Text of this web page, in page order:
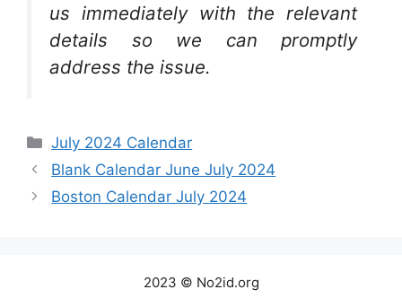
us immediately with the relevant
details so we can promptly
address the issue.
Categories
July 2024 Calendar
Blank Calendar June July 2024
Boston Calendar July 2024
2023 © No2id.org